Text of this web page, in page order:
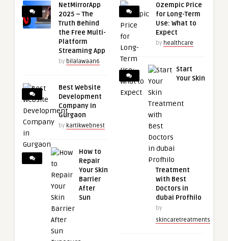
NetMirrorApp
2025 – The
Truth Behind
the Free Multi-
Platform
Streaming App
by bilalawaan6
Best Website
Development
Company in
Gurgaon
by kartikwebnest
How to
Repair
Your Skin
Barrier
After
Sun
Ozempic Price
for Long-Term
Use: What to
Expect
by healthcare
Start
Your Skin
Treatment
with Best
Doctors in
dubai Profhilo
by
skincaretreatments